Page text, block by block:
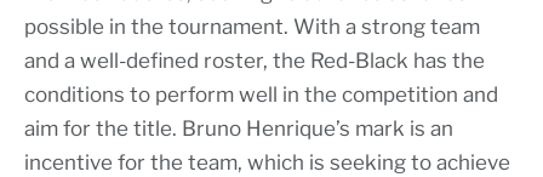
possible in the tournament. With a strong team
and a well-defined roster, the Red-Black has the
conditions to perform well in the competition and
aim for the title. Bruno Henrique’s mark is an
incentive for the team, which is seeking to achieve